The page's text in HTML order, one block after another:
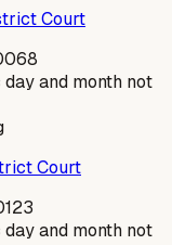
Court
and month not
Court
and month not